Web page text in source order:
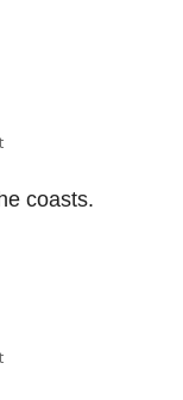
coasts.